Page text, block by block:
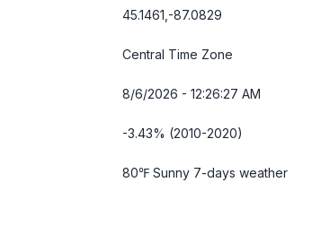
45.1461,-87.0829
Central Time Zone
8/6/2026 - 12:26:28 AM
-3.43% (2010-2020)
80℉ Sunny 7-days weather